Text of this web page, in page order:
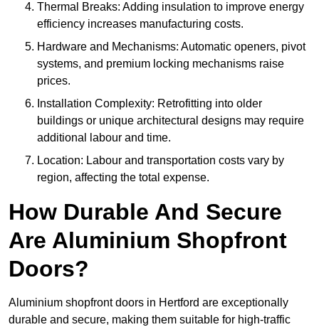
Thermal Breaks: Adding insulation to improve energy
efficiency increases manufacturing costs.
Hardware and Mechanisms: Automatic openers, pivot
systems, and premium locking mechanisms raise
prices.
Installation Complexity: Retrofitting into older
buildings or unique architectural designs may require
additional labour and time.
Location: Labour and transportation costs vary by
region, affecting the total expense.
How Durable And Secure
Are Aluminium Shopfront
Doors?
Aluminium shopfront doors in Hertford are exceptionally
durable and secure, making them suitable for high-traffic